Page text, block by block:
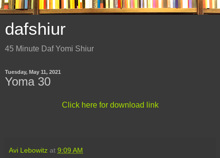
dafshiur
45 Minute Daf Yomi Shiur
Tuesday, May 11, 2021
Yoma 30
Click here for download link
Avi Lebowitz at 9:09 AM